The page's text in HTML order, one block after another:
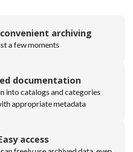
archiving
a few moments
documentation
into catalogs and categories
appropriate metadata
access